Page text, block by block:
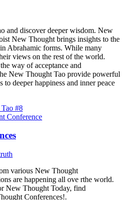
and discover deeper wisdom. New
New Thought brings insights to the
Abrahamic forms. While many
views on the rest of the world.
way of acceptance and
New Thought Tao provide powerful
to deeper happiness and inner peace
Tao #8
various New Thought
are happening all ove rthe world.
New Thought Today, find
Conferences!.